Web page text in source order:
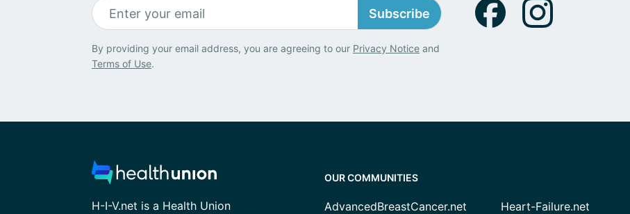
Subscribe
By providing your email address, you are agreeing to our Privacy Notice and
Terms of Use.
H-I-V.net is a Health Union
OUR COMMUNITIES
AdvancedBreastCancer.net
Heart-Failure.net